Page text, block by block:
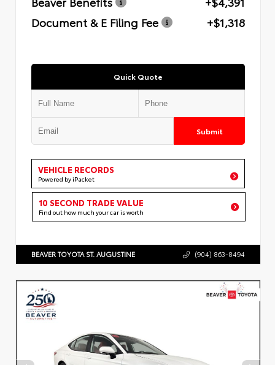
Document & E Filing Fee
+$1,318
Quick Quote
Submit
VEHICLE RECORDS
Powered by iPacket
10 SECOND TRADE VALUE
Find out how much your car is worth
BEAVER TOYOTA ST. AUGUSTINE (904) 863-8494